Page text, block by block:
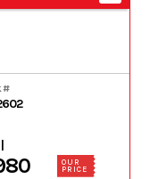
#
OUR
PRICE